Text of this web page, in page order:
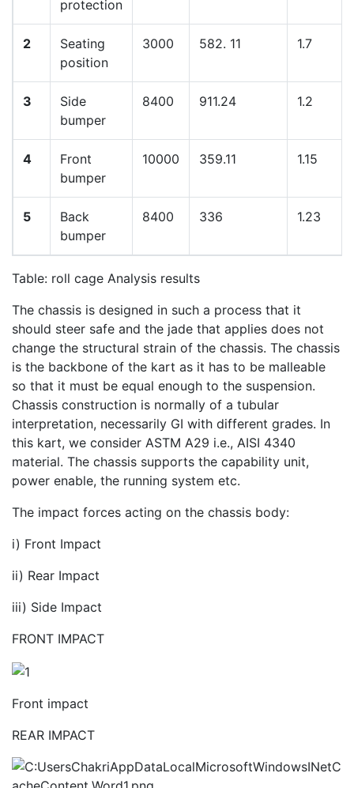
protection
2
Seating
position
3000 582. 11 1.7
3
Side
bumper
8400 911.24 1.2
4
Front
bumper
10000 359.11 1.15
5
Back
bumper
8400 336 1.23
Table: roll cage Analysis results
The chassis is designed in such a process that it
should steer safe and the jade that applies does not
change the structural strain of the chassis. The chassis
is the backbone of the kart as it has to be malleable
so that it must be equal enough to the suspension.
Chassis construction is normally of a tubular
interpretation, necessarily GI with different grades. In
this kart, we consider ASTM A29 i.e., AISI 4340
material. The chassis supports the capability unit,
power enable, the running system etc.
The impact forces acting on the chassis body:
i) Front Impact
ii) Rear Impact
iii) Side Impact
FRONT IMPACT
Front impact
REAR IMPACT